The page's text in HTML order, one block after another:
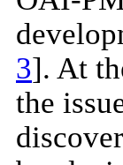
3]. At
the